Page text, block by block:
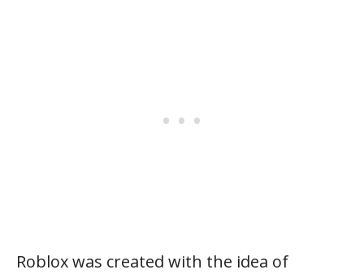
Roblox was created with the idea of